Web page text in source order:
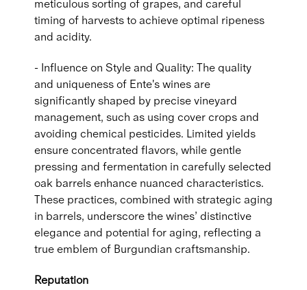
meticulous sorting of grapes, and careful
timing of harvests to achieve optimal ripeness
and acidity.
- Influence on Style and Quality: The quality
and uniqueness of Ente's wines are
significantly shaped by precise vineyard
management, such as using cover crops and
avoiding chemical pesticides. Limited yields
ensure concentrated flavors, while gentle
pressing and fermentation in carefully selected
oak barrels enhance nuanced characteristics.
These practices, combined with strategic aging
in barrels, underscore the wines’ distinctive
elegance and potential for aging, reflecting a
true emblem of Burgundian craftsmanship.
Reputation